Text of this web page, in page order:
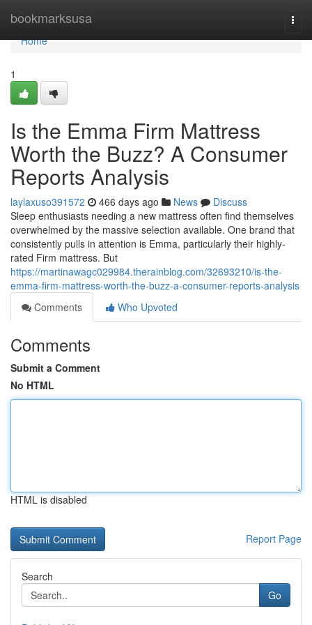
bookmarksusa
Home
Home
1
Is the Emma Firm Mattress
Worth the Buzz? A Consumer
Reports Analysis
laylaxuso391572 466 days ago News
Discuss
Sleep enthusiasts needing a new mattress often find themselves
overwhelmed by the massive selection available. One brand that
consistently pulls in attention is Emma, particularly their highly-
rated Firm mattress. But
https://martinawagc029984.therainblog.com/32693210/is-the-
emma-firm-mattress-worth-the-buzz-a-consumer-reports-analysis
Comments
Who Upvoted
Comments
Submit a Comment
No HTML
HTML is disabled
Report Page
Search
Go